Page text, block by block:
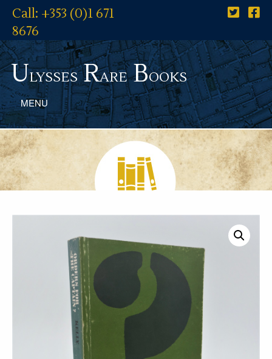
Call: +353 (0)1 671
8676
UlyssesRareBooks
MENU